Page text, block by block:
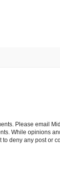
Please email
While opinions
deny any post or